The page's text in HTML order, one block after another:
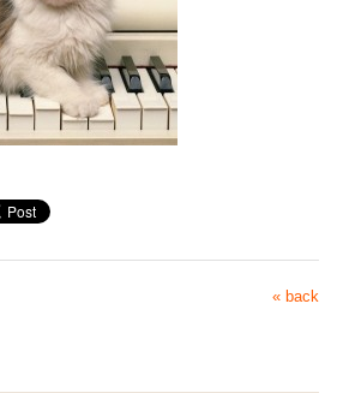
« back